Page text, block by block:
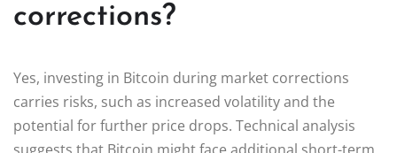
corrections?
Yes, investing in Bitcoin during market corrections
carries risks, such as increased volatility and the
potential for further price drops. Technical analysis
suggests that Bitcoin might face additional short-term